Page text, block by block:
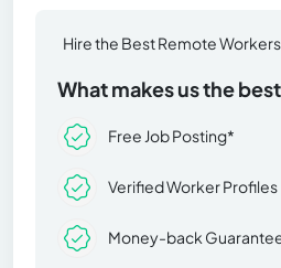
Hire the Best Remote
What makes us the
Free Job Posting*
Verified Worker Profiles
Money-back